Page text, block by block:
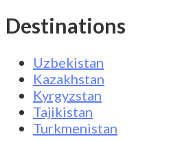
Destinations
Uzbekistan
Kazakhstan
Kyrgyzstan
Tajikistan
Turkmenistan